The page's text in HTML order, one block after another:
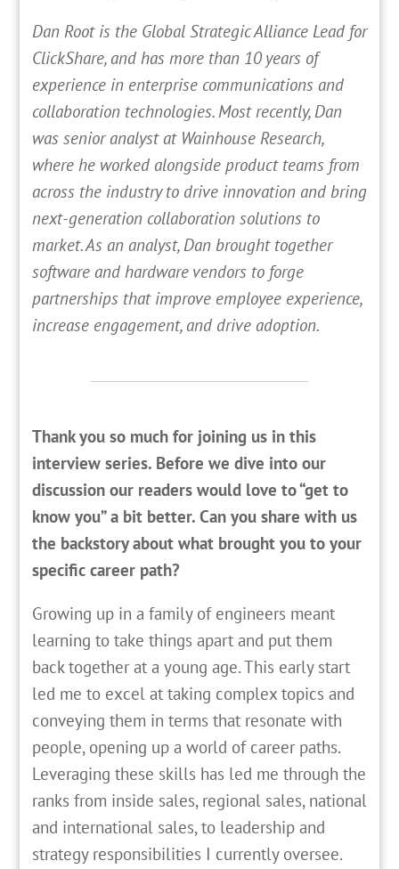
Dan Root is the Global Strategic Alliance Lead for
ClickShare, and has more than 10 years of
experience in enterprise communications and
collaboration technologies. Most recently, Dan
was senior analyst at Wainhouse Research,
where he worked alongside product teams from
across the industry to drive innovation and bring
next-generation collaboration solutions to
market. As an analyst, Dan brought together
software and hardware vendors to forge
partnerships that improve employee experience,
increase engagement, and drive adoption.
Thank you so much for joining us in this
interview series. Before we dive into our
discussion our readers would love to “get to
know you” a bit better. Can you share with us
the backstory about what brought you to your
specific career path?
Growing up in a family of engineers meant
learning to take things apart and put them
back together at a young age. This early start
led me to excel at taking complex topics and
conveying them in terms that resonate with
people, opening up a world of career paths.
Leveraging these skills has led me through the
ranks from inside sales, regional sales, national
and international sales, to leadership and
strategy responsibilities I currently oversee.